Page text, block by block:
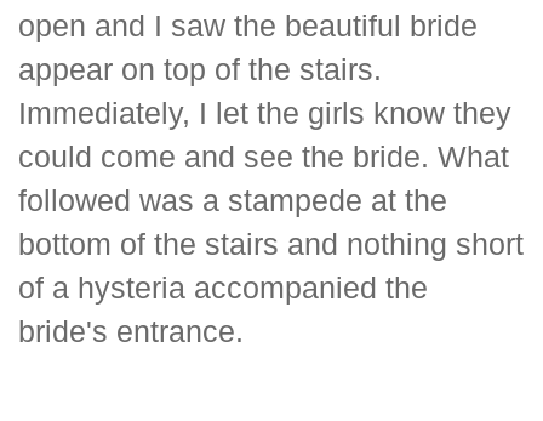
open and I saw the beautiful bride
appear on top of the stairs.
Immediately, I let the girls know they
could come and see the bride. What
followed was a stampede at the
bottom of the stairs and nothing short
of a hysteria accompanied the
bride's entrance.